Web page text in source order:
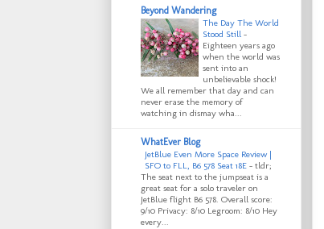
Beyond Wandering
The Day The World
Stood Still -
Eighteen years ago
when the world was
sent into an
unbelievable shock!
We all remember that day and can
never erase the memory of
watching in dismay wha...
WhatEver Blog
JetBlue Even More Space Review |
SFO to FLL, B6 578 Seat 18E - tldr;
The seat next to the jumpseat is a
great seat for a solo traveler on
JetBlue flight B6 578. Overall score:
9/10 Privacy: 8/10 Legroom: 8/10 Hey
every...